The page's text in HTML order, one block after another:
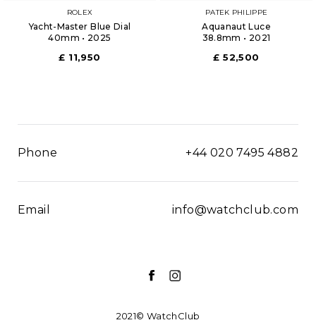
ROLEX
Yacht-Master Blue Dial
40mm • 2025
£ 11,950
PATEK PHILIPPE
Aquanaut Luce
38.8mm • 2021
£ 52,500
Phone +44 020 7495 4882
Email info@watchclub.com
2021© WatchClub